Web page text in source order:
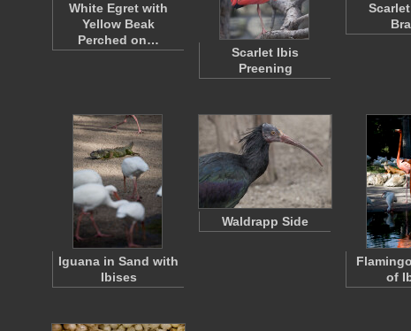
White Egret with
Yellow Beak
Perched on…
Scarlet Ibis
Preening
Iguana in Sand with
Ibises
Waldrapp Side
of